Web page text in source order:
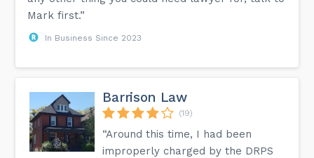
Mark first.”
In Business Since 2023
Barrison Law
(19)
“Around this time, I had been
improperly charged by the DRPS